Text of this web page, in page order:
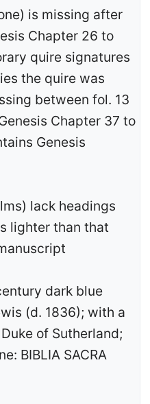
is missing after
Chapter 26 to
quire signatures
the quire was
between fol. 13
Chapter 37 to
Genesis
lack headings
lighter than that
dark blue
(d. 1836); with a
of Sutherland;
BIBLIA SACRA